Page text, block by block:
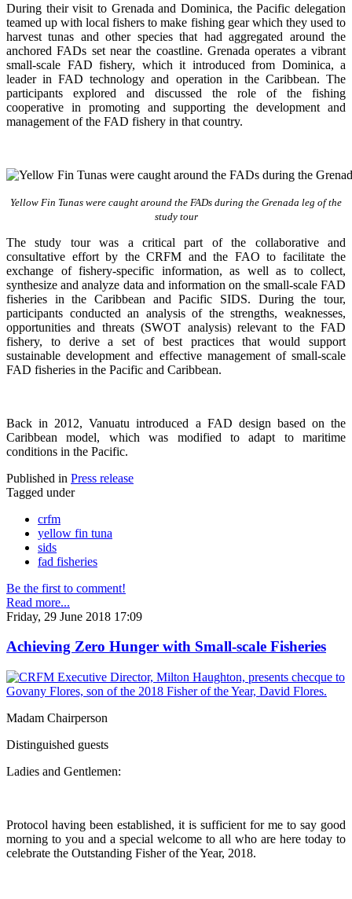
During their visit to Grenada and Dominica, the Pacific delegation
teamed up with local fishers to make fishing gear which they used to
harvest tunas and other species that had aggregated around the
anchored FADs set near the coastline. Grenada operates a vibrant
small-scale FAD fishery, which it introduced from Dominica, a
leader in FAD technology and operation in the Caribbean. The
participants explored and discussed the role of the fishing
cooperative in promoting and supportingthe development and
management of the FAD fishery in that country.
Yellow Fin Tunas were caught around the FADs during the Grenada leg of the
study tour
The study tour was a critical part of the collaborative and
consultative effort by the CRFM and the FAO to facilitate the
exchange of fishery-specific information, as well as to collect,
synthesize and analyze data and information on the small-scale FAD
fisheries in the Caribbean and Pacific SIDS. During the tour,
participants conducted an analysis of the strengths, weaknesses,
opportunities and threats (SWOT analysis) relevant to the FAD
fishery, to derive a set of best practices that would support
sustainable development and effective management of small-scale
FAD fisheries in the Pacific and Caribbean.
Back in 2012, Vanuatu introduced a FAD design based on the
Caribbean model, which was modified to adapt to maritime
conditions in the Pacific.
Published in Press release
Tagged under
crfm
yellow fin tuna
sids
fad fisheries
Be the first to comment!
Read more...
Friday, 29 June 2018 17:09
Achieving Zero Hunger with Small-scale Fisheries
Madam Chairperson
Distinguished guests
Ladies and Gentlemen:
Protocol having been established, it is sufficient for me to say good
morning to you and a special welcome to all who are here today to
celebrate the Outstanding Fisher of the Year, 2018.